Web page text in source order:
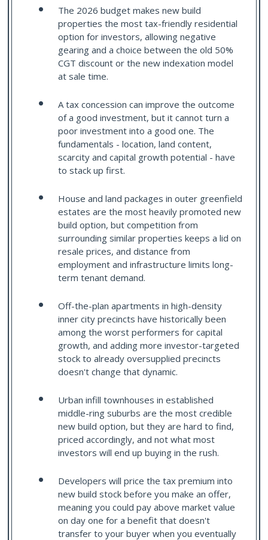
The 2026 budget makes new build
properties the most tax-friendly residential
option for investors, allowing negative
gearing and a choice between the old 50%
CGT discount or the new indexation model
at sale time.
A tax concession can improve the outcome
of a good investment, but it cannot turn a
poor investment into a good one. The
fundamentals - location, land content,
scarcity and capital growth potential - have
to stack up first.
House and land packages in outer greenfield
estates are the most heavily promoted new
build option, but competition from
surrounding similar properties keeps a lid on
resale prices, and distance from
employment and infrastructure limits long-
term tenant demand.
Off-the-plan apartments in high-density
inner city precincts have historically been
among the worst performers for capital
growth, and adding more investor-targeted
stock to already oversupplied precincts
doesn't change that dynamic.
Urban infill townhouses in established
middle-ring suburbs are the most credible
new build option, but they are hard to find,
priced accordingly, and not what most
investors will end up buying in the rush.
Developers will price the tax premium into
new build stock before you make an offer,
meaning you could pay above market value
on day one for a benefit that doesn't
transfer to your buyer when you eventually